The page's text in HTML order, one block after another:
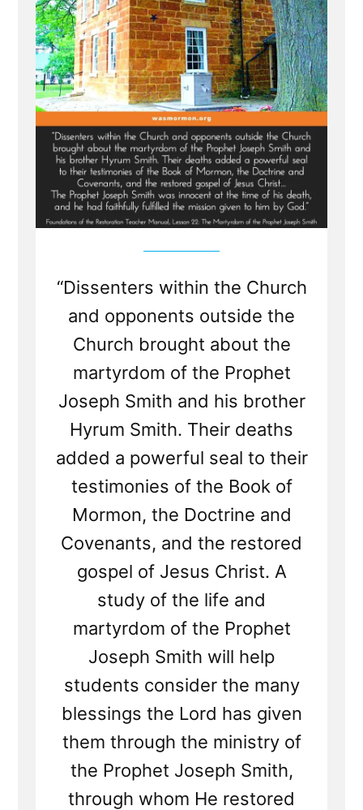
“Dissenters within the Church
and opponents outside the
Church brought about the
martyrdom of the Prophet
Joseph Smith and his brother
Hyrum Smith. Their deaths
added a powerful seal to their
testimonies of the Book of
Mormon, the Doctrine and
Covenants, and the restored
gospel of Jesus Christ. A
study of the life and
martyrdom of the Prophet
Joseph Smith will help
students consider the many
blessings the Lord has given
them through the ministry of
the Prophet Joseph Smith,
through whom He restored